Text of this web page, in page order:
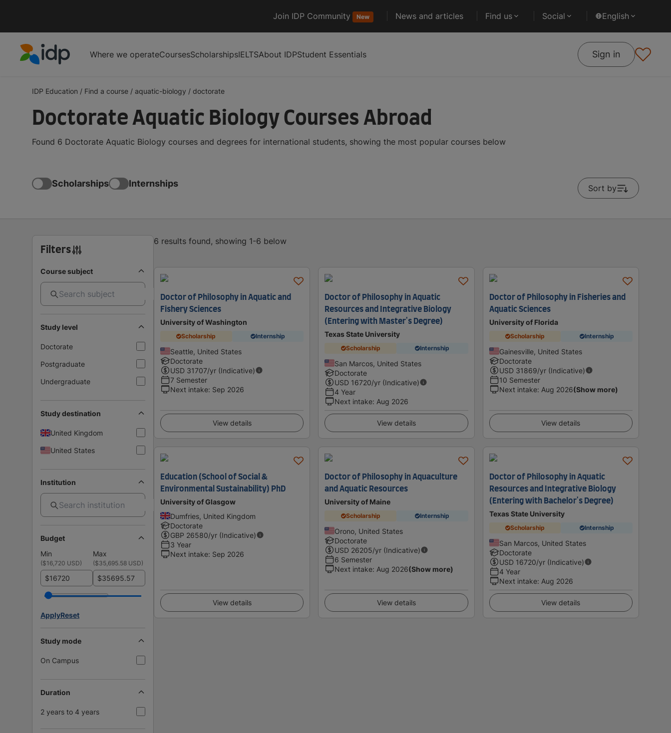
Join IDP Community New News and articles Find us Social English
Where we operateCoursesScholarshipsIELTSAbout IDPStudent Essentials Sign in
IDP Education / Find a course / aquatic-biology / doctorate
Doctorate Aquatic Biology Courses Abroad
Found 6 Doctorate Aquatic Biology courses and degrees for international students, showing the most popular courses below
Scholarships Internships Sort by
Filters
Course subject
Study level
Doctorate
Postgraduate
Undergraduate
Study destination
United Kingdom
United States
Institution
Budget
Min
Max
($16,720 USD) ($35,695.58 USD)
$ $
ApplyReset
Study mode
On Campus
Duration
2 years to 4 years
6 results found, showing 1-6 below
Doctor of Philosophy in Aquatic and
Fishery Sciences
University of Washington
Scholarship Internship
Seattle, United States
Doctorate
USD 31707/yr (Indicative)
7 Semester
Next intake: Sep 2026
View details
Doctor of Philosophy in Aquatic
Resources and Integrative Biology
(Entering with Master's Degree)
Texas State University
Scholarship Internship
San Marcos, United States
Doctorate
USD 16720/yr (Indicative)
4 Year
Next intake: Aug 2026
View details
Doctor of Philosophy in Fisheries and
Aquatic Sciences
University of Florida
Scholarship Internship
Gainesville, United States
Doctorate
USD 31869/yr (Indicative)
10 Semester
Next intake: Aug 2026(Show more)
View details
Education (School of Social &
Environmental Sustainability) PhD
University of Glasgow
Dumfries, United Kingdom
Doctorate
GBP 26580/yr (Indicative)
3 Year
Next intake: Sep 2026
View details
Doctor of Philosophy in Aquaculture
and Aquatic Resources
University of Maine
Scholarship Internship
Orono, United States
Doctorate
USD 26205/yr (Indicative)
6 Semester
Next intake: Aug 2026(Show more)
View details
Doctor of Philosophy in Aquatic
Resources and Integrative Biology
(Entering with Bachelor's Degree)
Texas State University
Scholarship Internship
San Marcos, United States
Doctorate
USD 16720/yr (Indicative)
4 Year
Next intake: Aug 2026
View details